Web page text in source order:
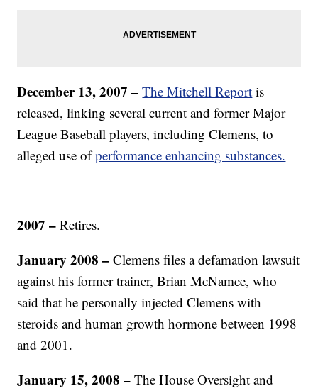
December 13, 2007 – The Mitchell Report is
released, linking several current and former Major
League Baseball players, including Clemens, to
alleged use ofperformance enhancing substances.
2007 – Retires.
January 2008 –Clemens files a defamation lawsuit
against his former trainer, Brian McNamee, who
said that he personally injected Clemens with
steroids and human growth hormone between 1998
and 2001.
January 15, 2008 –The House Oversight and